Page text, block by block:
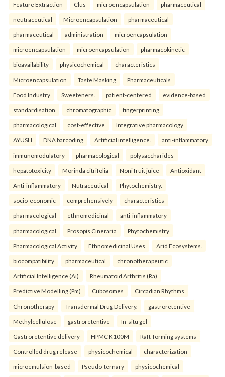
Feature Extraction Clus microencapsulation pharmaceutical
neutraceutical Microencapsulation pharmaceutical
pharmaceutical administration microencapsulation
microencapsulation microencapsulation pharmacokinetic
bioavailability physicochemical characteristics
Microencapsulation Taste Masking Pharmaceuticals
Food Industry Sweeteners. patient-centered evidence-based
standardisation chromatographic fingerprinting
pharmacological cost-effective Integrative pharmacology
AYUSH DNA barcoding Artificial intelligence. anti-inflammatory
immunomodulatory pharmacological polysaccharides
hepatotoxicity Morinda citrifolia Noni fruit juice Antioxidant
Anti-inflammatory Nutraceutical Phytochemistry.
socio-economic comprehensively characteristics
pharmacological ethnomedicinal anti-inflammatory
pharmacological Prosopis Cineraria Phytochemistry
Pharmacological Activity Ethnomedicinal Uses Arid Ecosystems.
biocompatibility pharmaceutical chronotherapeutic
Artificial Intelligence (Ai) Rheumatoid Arthritis (Ra)
Predictive Modelling (Pm) Cubosomes Circadian Rhythms
Chronotherapy Transdermal Drug Delivery. gastroretentive
Methylcellulose gastroretentive In-situ gel
Gastroretentive delivery HPMC K100M Raft-forming systems
Controlled drug release physicochemical characterization
microemulsion-based Pseudo-ternary physicochemical